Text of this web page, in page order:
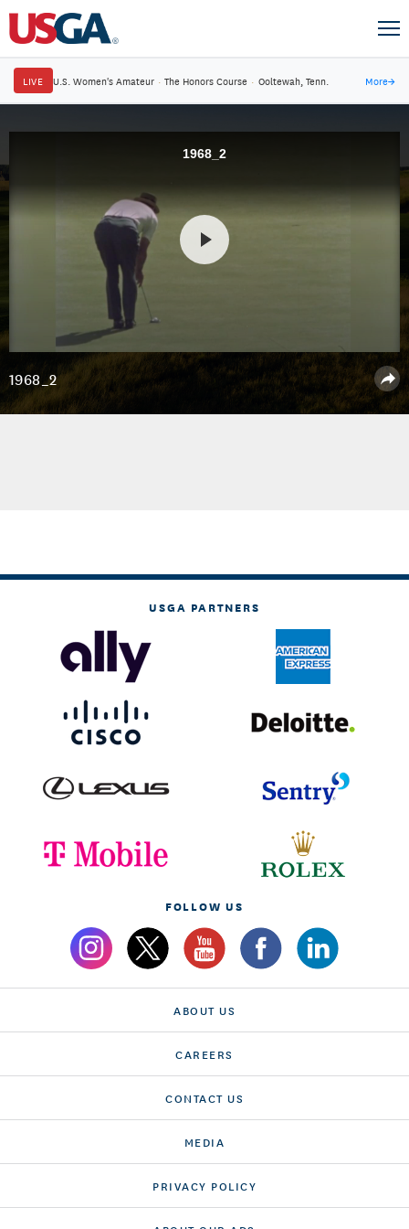
LIVE U.S. Women's Amateur · The Honors Course · Ooltewah, Tenn. More→
1968_2
1968_2
USGA PARTNERS
FOLLOW US
ABOUT US
CAREERS
CONTACT US
MEDIA
PRIVACY POLICY